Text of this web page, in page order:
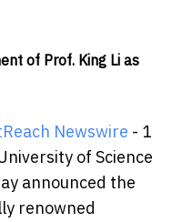
of Prof. King Li as
Newswire - 1
of Science
announced the
renowned